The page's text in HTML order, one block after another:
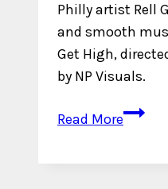
Philly artist Rell
and smooth
Get High,
by NP Visuals.
Read MoreNew